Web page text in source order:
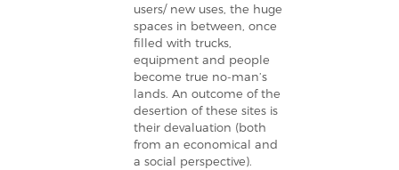
users/ new uses, the huge
spaces in between, once
filled with trucks,
equipment and people
become true no-man’s
lands. An outcome of the
desertion of these sites is
their devaluation (both
from an economical and
a social perspective).